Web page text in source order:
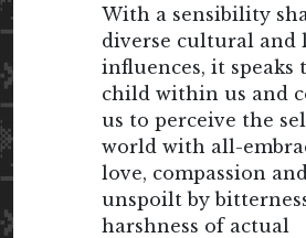
With a sensibility
diverse cultural and
influences, it speaks
child within us and
us to perceive the
world with all-
love, compassion
unspoilt by
harshness of actual